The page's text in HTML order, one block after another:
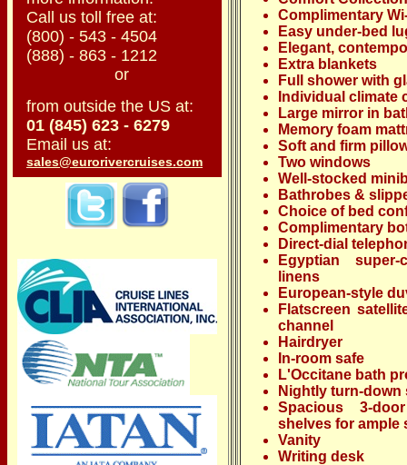
Call us toll free at:
(800) - 543 - 4504
(888) - 863 - 1212
or
from outside the US at:
01 (845) 623 - 6279
Email us at:
sales@eurorivercruises.com
Complimentary
Easy under-bed
Elegant,
Extra blankets
Full shower with
Individual climate
Large mirror in
Memory foam
Soft and firm
Two windows
Well-stocked
Bathrobes &
Choice of bed
Complimentary
Direct-dial
Egyptian
linens
European-style
Flatscreen
channel
Hairdryer
In-room safe
L'Occitane bath
Nightly turn-down
Spacious 3-
shelves for ample
Vanity
Writing desk